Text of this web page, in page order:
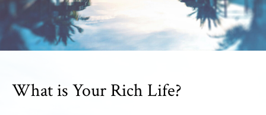
What is Your Rich Life?